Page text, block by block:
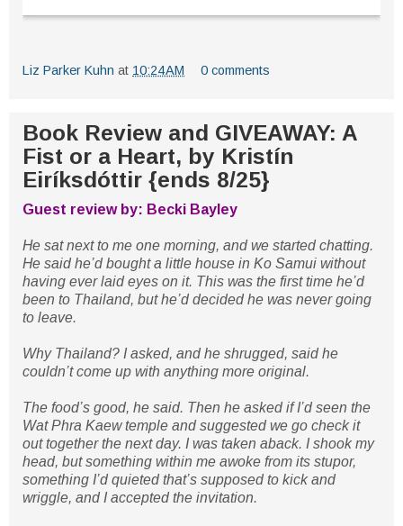
Liz Parker Kuhn at 10:24 AM 0 comments
Book Review and GIVEAWAY: A
Fist or a Heart, by Kristín
Eiríksdóttir {ends 8/25}
Guest review by: Becki Bayley
He sat next to me one morning, and we started chatting.
He said he’d bought a little house in Ko Samui without
having ever laid eyes on it. This was the first time he’d
been to Thailand, but he’d decided he was never going
to leave.
Why Thailand? I asked, and he shrugged, said he
couldn’t come up with anything more original.
The food’s good, he said. Then he asked if I’d seen the
Wat Phra Kaew temple and suggested we go check it
out together the next day. I was taken aback. I shook my
head, but something within me awoke from its stupor,
something I’d quieted that’s supposed to kick and
wriggle, and I accepted the invitation.